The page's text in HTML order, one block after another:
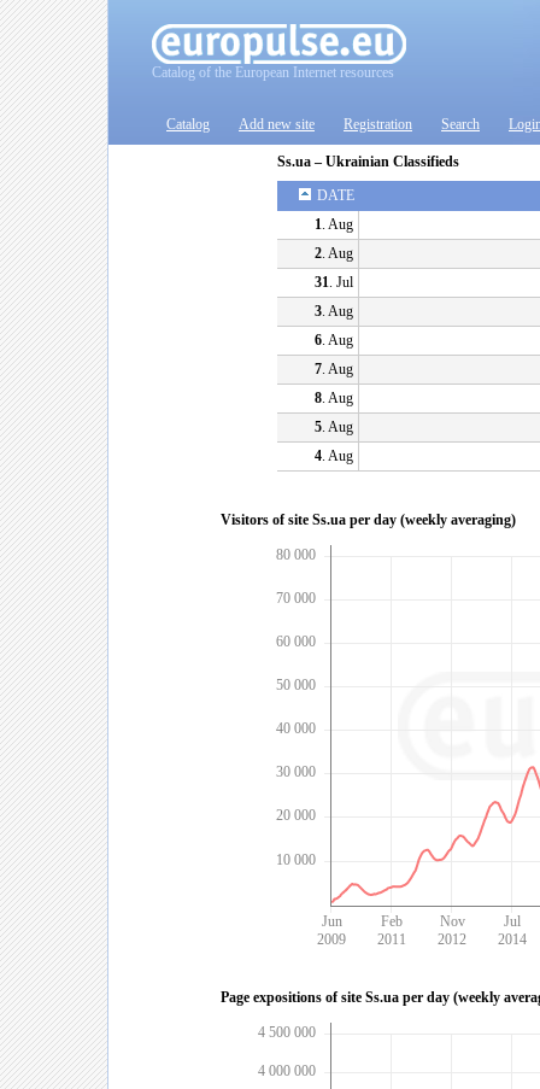
Catalog of the European Internet resources
Catalog Add new site Registration Search
Ss.ua – Ukrainian Classifieds
DATE
1. Aug
2. Aug
31. Jul
3. Aug
6. Aug
7. Aug
8. Aug
5. Aug
4. Aug
Visitors of site Ss.ua per day (weekly averaging)
80 000
70 000
60 000
50 000
40 000
30 000
20 000
10 000
Jun
2009
Feb
2011
Nov
2012
Jul
2014
Page expositions of site Ss.ua per day (weekly
4 500 000
4 000 000